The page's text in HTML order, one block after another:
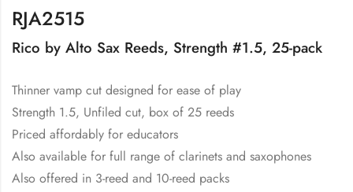
RJA2515
Rico by Alto Sax Reeds, Strength #1.5, 25-pack
Thinner vamp cut designed for ease of play
Strength 1.5, Unfiled cut, box of 25 reeds
Priced affordably for educators
Also available for full range of clarinets and saxophones
Also offered in 3-reed and 10-reed packs